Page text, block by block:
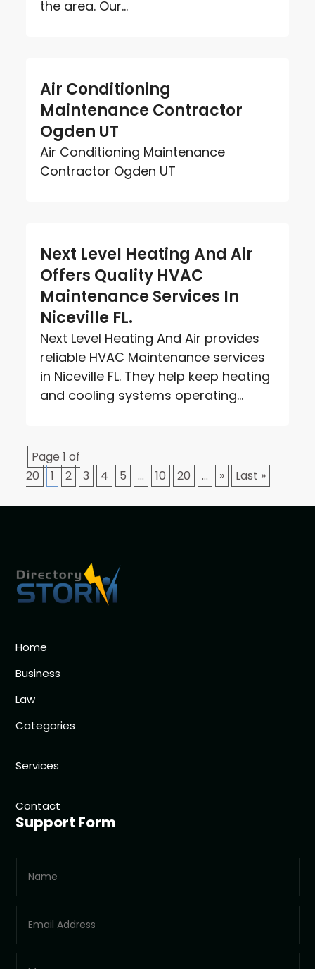
the area. Our...
Air Conditioning
Maintenance Contractor
Ogden UT
Air Conditioning Maintenance
Contractor Ogden UT
Next Level Heating And Air
Offers Quality HVAC
Maintenance Services In
Niceville FL.
Next Level Heating And Air provides
reliable HVAC Maintenance services
in Niceville FL. They help keep heating
and cooling systems operating...
Page 1 of
20
1 2 3 4 5 ... 10 20 ... » Last »
Home
Business
Law
Categories
Services
Contact
Support Form